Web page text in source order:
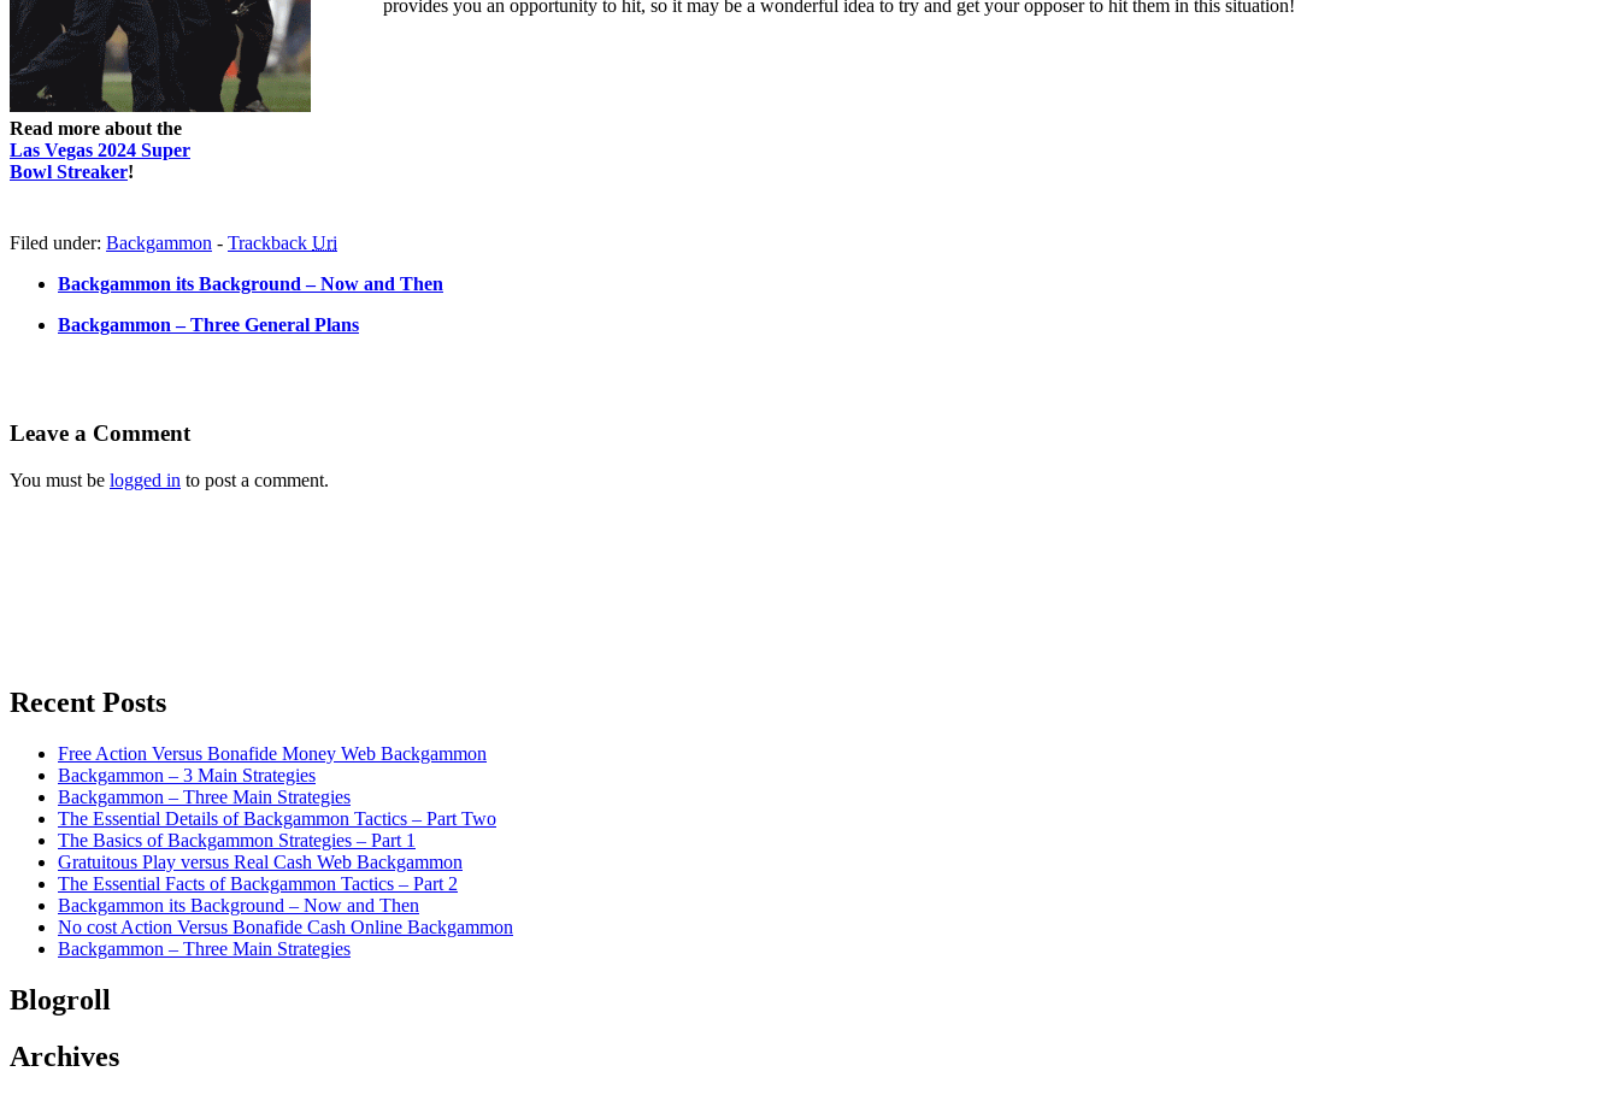
Read more about the
Las Vegas 2024 Super
Bowl Streaker!
provides you an opportunity to hit, so it may be a wonderful idea to try and get your opposer to hit them in this situation!
Filed under: Backgammon - Trackback Uri
Backgammon its Background – Now and Then
Backgammon – Three General Plans
Leave a Comment
You must be logged in to post a comment.
Recent Posts
Free Action Versus Bonafide Money Web Backgammon
Backgammon – 3 Main Strategies
Backgammon – Three Main Strategies
The Essential Details of Backgammon Tactics – Part Two
The Basics of Backgammon Strategies – Part 1
Gratuitous Play versus Real Cash Web Backgammon
The Essential Facts of Backgammon Tactics – Part 2
Backgammon its Background – Now and Then
No cost Action Versus Bonafide Cash Online Backgammon
Backgammon – Three Main Strategies
Blogroll
Archives